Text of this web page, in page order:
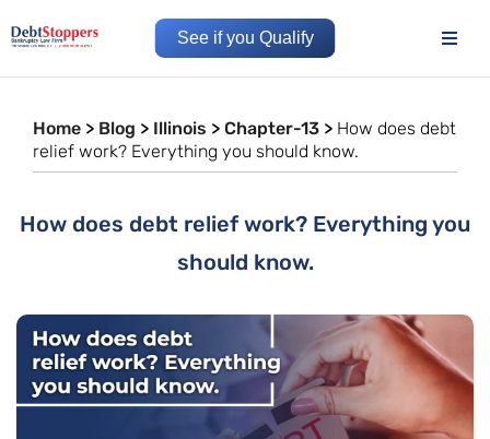
See if you Qualify
Home > Blog > Illinois > Chapter-13 > How does debt
relief work? Everything you should know.
How does debt relief work? Everything you
should know.